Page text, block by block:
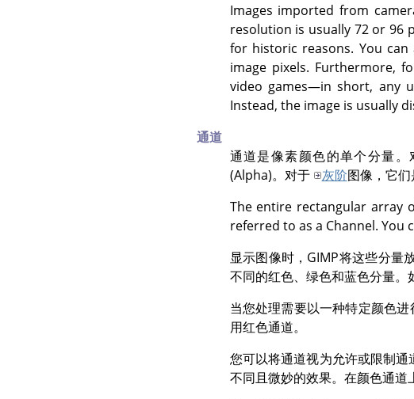
Images imported from
resolution is usually 72 or 96
for historic reasons. You
image pixels. Furthermore,
video games—in short, any
Instead, the image is usually
通道
通道是像素颜色的单个分量。
(Alpha)。对于
灰阶图像，它
The entire rectangular array
referred to as a Channel. You
显示图像时， GIMP将这些分量
不同的红色、绿色和蓝色分量。
当您处理需要以一种特定颜色
用红色通道。
您可以将通道视为允许或限制
不同且微妙的效果。在颜色通